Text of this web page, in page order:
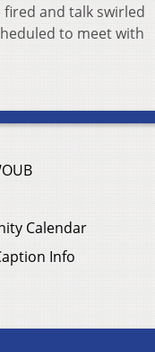
and talk swirled
to meet with
Calendar
Info